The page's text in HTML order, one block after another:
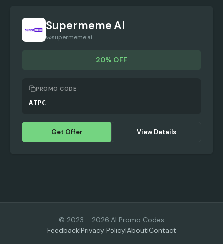
Supermeme AI
supermeme.ai
20% OFF
PROMO CODE
AIPC
Get Offer View Details
© 2023 - 2026 AI Promo Codes
Feedback|Privacy Policy|About|Contact